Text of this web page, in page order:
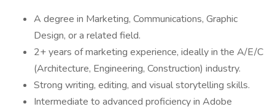
A degree in Marketing, Communications, Graphic
Design, or a related field.
2+ years of marketing experience, ideally in the A/E/C
(Architecture, Engineering, Construction) industry.
Strong writing, editing, and visual storytelling skills.
Intermediate to advanced proficiency in Adobe